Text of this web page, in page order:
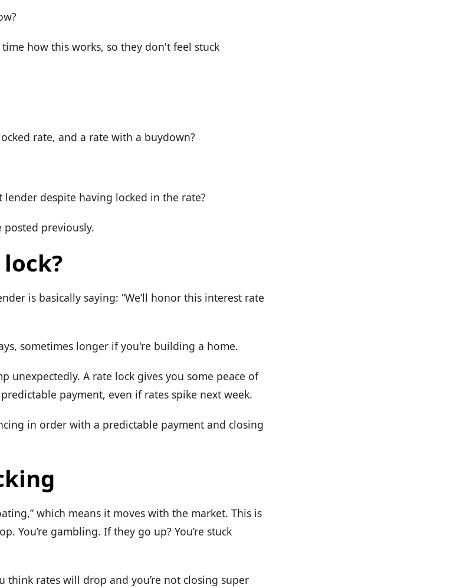
how this works, so they don't feel stuck
rate, and a rate with a buydown?
despite having locked in the rate?
previously.
is basically saying: “We’ll honor this interest rate
sometimes longer if you're building a home.
unexpectedly. A rate lock gives you some peace of
payment, even if rates spike next week.
in order with a predictable payment and closing
which means it moves with the market. This is
You’re gambling. If they go up? You’re stuck
think rates will drop and you’re not closing super